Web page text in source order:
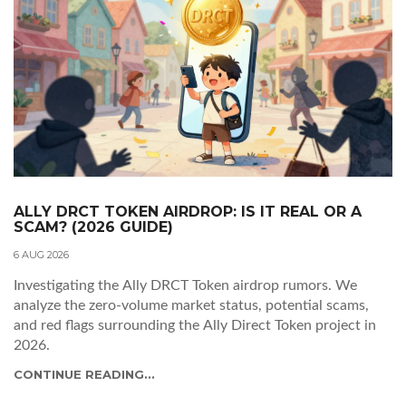
ALLY DRCT TOKEN AIRDROP: IS IT REAL OR A
SCAM? (2026 GUIDE)
6 AUG 2026
Investigating the Ally DRCT Token airdrop rumors. We
analyze the zero-volume market status, potential scams,
and red flags surrounding the Ally Direct Token project in
2026.
CONTINUE READING...